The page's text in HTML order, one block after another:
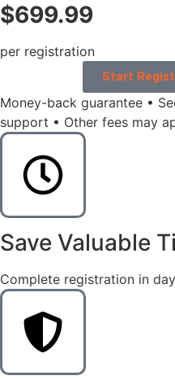
$699.99
per registration
Start
Money-back guarantee •
support • Other fees may
Save Valuable
Complete registration in